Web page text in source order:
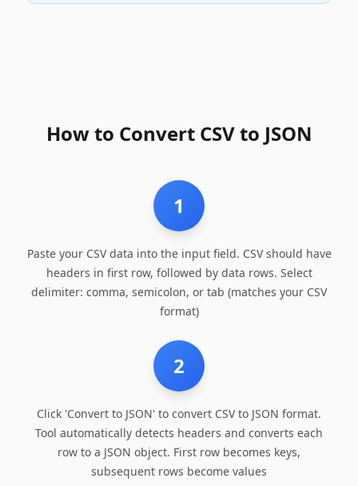
How to Convert CSV to JSON
1
Paste your CSV data into the input field. CSV should have
headers in first row, followed by data rows. Select
delimiter: comma, semicolon, or tab (matches your CSV
format)
2
Click 'Convert to JSON' to convert CSV to JSON format.
Tool automatically detects headers and converts each
row to a JSON object. First row becomes keys,
subsequent rows become values